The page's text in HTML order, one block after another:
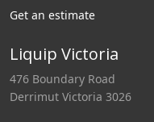
Get an estimate
Liquip Victoria
476 Boundary Road
Derrimut Victoria 3026